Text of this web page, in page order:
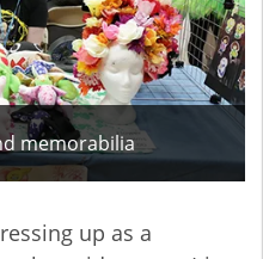
memorabilia
up as a